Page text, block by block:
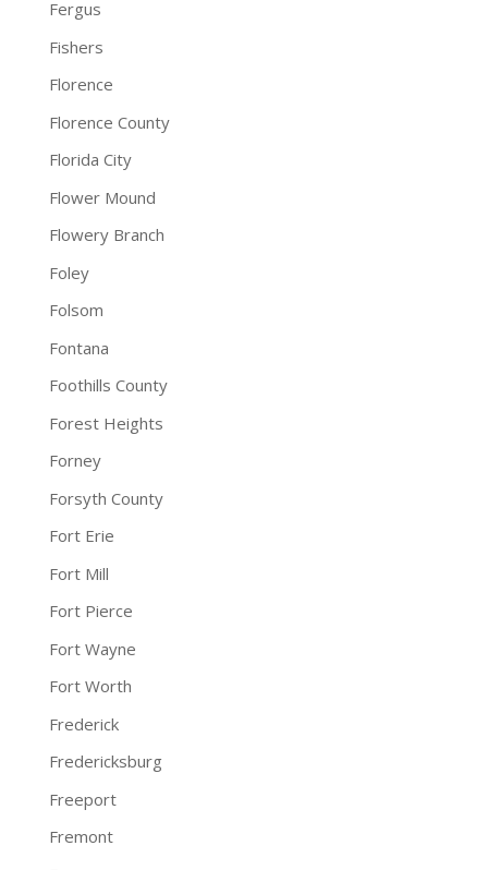
Fergus
Fishers
Florence
Florence County
Florida City
Flower Mound
Flowery Branch
Foley
Folsom
Fontana
Foothills County
Forest Heights
Forney
Forsyth County
Fort Erie
Fort Mill
Fort Pierce
Fort Wayne
Fort Worth
Frederick
Fredericksburg
Freeport
Fremont